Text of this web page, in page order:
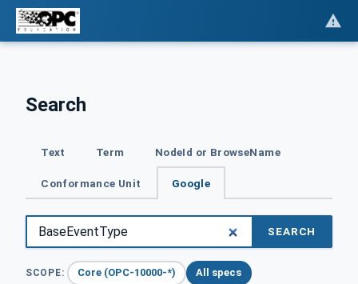
Search
Text Term NodeId or BrowseName
Conformance Unit Google
SEARCH
SCOPE: Core (OPC-10000-*) All specs